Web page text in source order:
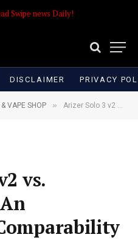
Swipe news Daily!
DISCLAIMER PRIVACY
VAPE SHOP » Arizer Solo 3 v2 vs. Tinymight 2: An Professional Comparability
vs.